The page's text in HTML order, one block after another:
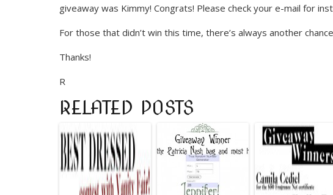
giveaway was Kimmy! Congrats! Please check your e-mail for
For those that didn’t win this time, there’s always another
Thanks!
R
RELATED POSTS